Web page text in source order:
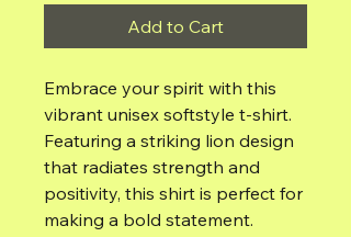
Add to Cart
Embrace your spirit with this
vibrant unisex softstyle t-shirt.
Featuring a striking lion design
that radiates strength and
positivity, this shirt is perfect for
making a bold statement.